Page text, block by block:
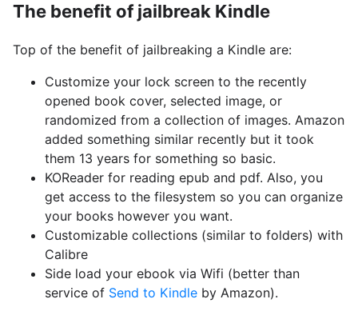
The benefit of jailbreak Kindle
Top of the benefit of jailbreaking a Kindle are:
Customize your lock screen to the recently
opened book cover, selected image, or
randomized from a collection of images. Amazon
added something similar recently but it took
them 13 years for something so basic.
KOReader for reading epub and pdf. Also, you
get access to the filesystem so you can organize
your books however you want.
Customizable collections (similar to folders) with
Calibre
Side load your ebook via Wifi (better than
service of Send to Kindle by Amazon).